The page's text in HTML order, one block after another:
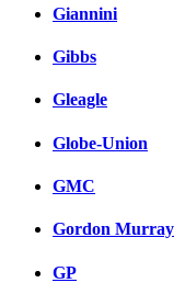
Giannini
Gibbs
Gleagle
Globe-Union
GMC
Gordon Murray
GP